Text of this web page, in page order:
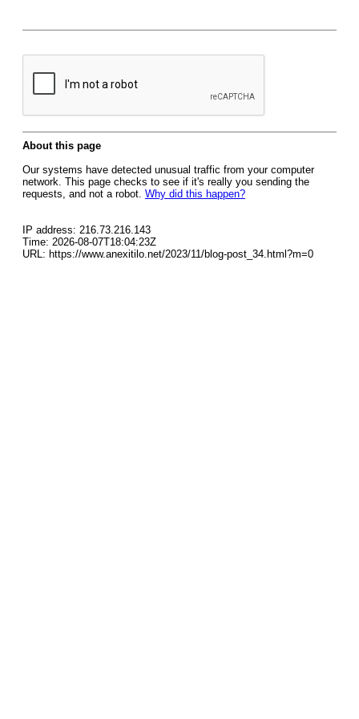
About this page
Our systems have detected unusual traffic from your computer
network. This page checks to see if it's really you sending the
requests, and not a robot. Why did this happen?
IP address: 216.73.216.143
Time: 2026-08-07T18:04:23Z
URL: https://www.anexitilo.net/2023/11/blog-post_34.html?m=0